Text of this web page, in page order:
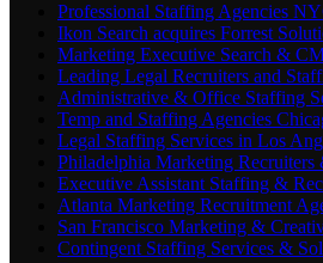
Professional Staffing Agencies
Ikon Search acquires Forrest
Marketing Executive Search &
Leading Legal Recruiters and
Administrative & Office Staffing
Temp and Staffing Agencies
Legal Staffing Services in Los
Philadelphia Marketing Recruiters
Executive Assistant Staffing &
Atlanta Marketing Recruitment
San Francisco Marketing &
Contingent Staffing Services &